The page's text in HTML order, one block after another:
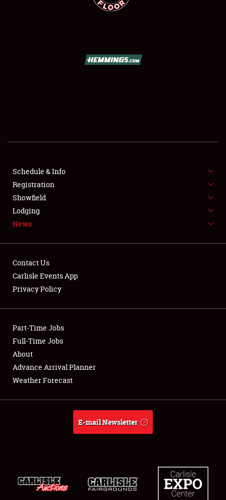
SHOWFIELD
FLEA MARKET & CAR CORRAL
SPONSORSHIP
LODGING
Showfield
Club Relations
Full-Time Jobs
About
Schedule & Info
Registration
Showfield
Lodging
News
Contact Us
Carlisle Events App
Privacy Policy
Part-Time Jobs
Full-Time Jobs
About
Advance Arrival Planner
Weather Forecast
E-mail Newsletter